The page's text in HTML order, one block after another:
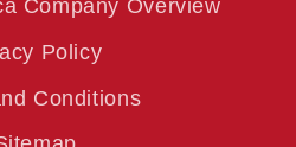
Company Overview
Policy
Conditions